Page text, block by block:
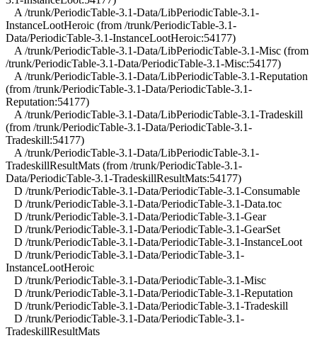
A /trunk/PeriodicTable-3.1-Data/LibPeriodicTable-3.1-
InstanceLootHeroic (from /trunk/PeriodicTable-3.1-
Data/PeriodicTable-3.1-InstanceLootHeroic:54177)
A /trunk/PeriodicTable-3.1-Data/LibPeriodicTable-3.1-Misc (from
/trunk/PeriodicTable-3.1-Data/PeriodicTable-3.1-Misc:54177)
A /trunk/PeriodicTable-3.1-Data/LibPeriodicTable-3.1-Reputation
(from /trunk/PeriodicTable-3.1-Data/PeriodicTable-3.1-
Reputation:54177)
A /trunk/PeriodicTable-3.1-Data/LibPeriodicTable-3.1-Tradeskill
(from /trunk/PeriodicTable-3.1-Data/PeriodicTable-3.1-
Tradeskill:54177)
A /trunk/PeriodicTable-3.1-Data/LibPeriodicTable-3.1-
TradeskillResultMats (from /trunk/PeriodicTable-3.1-
Data/PeriodicTable-3.1-TradeskillResultMats:54177)
D /trunk/PeriodicTable-3.1-Data/PeriodicTable-3.1-Consumable
D /trunk/PeriodicTable-3.1-Data/PeriodicTable-3.1-Data.toc
D /trunk/PeriodicTable-3.1-Data/PeriodicTable-3.1-Gear
D /trunk/PeriodicTable-3.1-Data/PeriodicTable-3.1-GearSet
D /trunk/PeriodicTable-3.1-Data/PeriodicTable-3.1-InstanceLoot
D /trunk/PeriodicTable-3.1-Data/PeriodicTable-3.1-
InstanceLootHeroic
D /trunk/PeriodicTable-3.1-Data/PeriodicTable-3.1-Misc
D /trunk/PeriodicTable-3.1-Data/PeriodicTable-3.1-Reputation
D /trunk/PeriodicTable-3.1-Data/PeriodicTable-3.1-Tradeskill
D /trunk/PeriodicTable-3.1-Data/PeriodicTable-3.1-
TradeskillResultMats